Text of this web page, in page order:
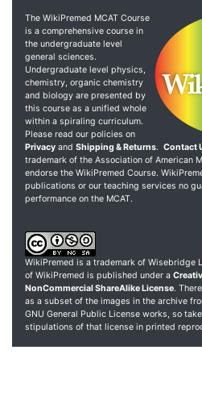
The WikiPremed MCAT Course
is a comprehensive course in
the undergraduate level
general sciences.
Undergraduate level physics,
chemistry, organic chemistry
and biology are presented by
this course as a unified whole
within a spiraling curriculum.
Please read our policies on
Privacy and Shipping & Returns. Contact
trademark of the Association of American
endorse the WikiPremed Course.
publications or our teaching services no
performance on the MCAT.
WikiPremed is a trademark of Wisebridge
of WikiPremed is published under a
NonCommercial ShareAlike License.
as a subset of the images in the archive
GNU General Public License works, so
stipulations of that license in printed